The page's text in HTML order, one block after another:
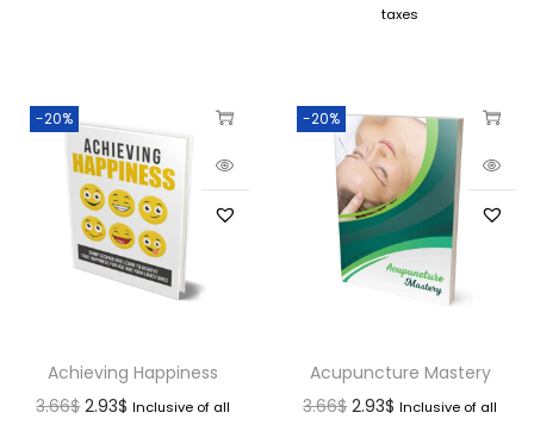
taxes
-20%
Achieving Happiness
3.66$ 2.93$ Inclusive of all
-20%
Acupuncture Mastery
3.66$ 2.93$ Inclusive of all